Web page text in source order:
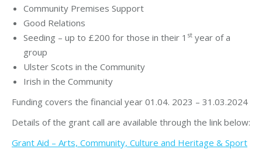
Community Premises Support
Good Relations
Seeding – up to £200 for those in their 1 st year of a
group
Ulster Scots in the Community
Irish in the Community
Funding covers the financial year 01.04. 2023 – 31.03.2024
Details of the grant call are available through the link below:
Grant Aid – Arts, Community, Culture and Heritage & Sport